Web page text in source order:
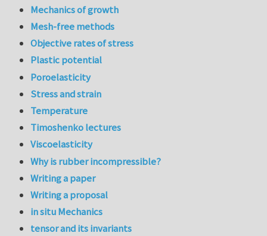
Mechanics of growth
Mesh-free methods
Objective rates of stress
Plastic potential
Poroelasticity
Stress and strain
Temperature
Timoshenko lectures
Viscoelasticity
Why is rubber incompressible?
Writing a paper
Writing a proposal
in situ Mechanics
tensor and its invariants